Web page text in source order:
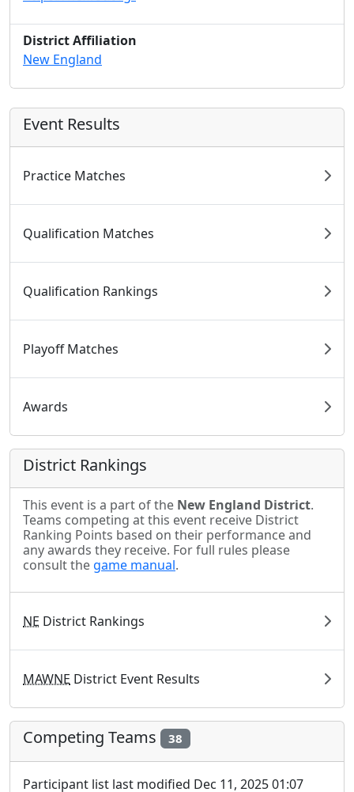
District Affiliation
New England
Event Results
Practice Matches
Qualification Matches
Qualification Rankings
Playoff Matches
Awards
District Rankings
This event is a part of the New England District.
Teams competing at this event receive District
Ranking Points based on their performance and
any awards they receive. For full rules please
consult the game manual.
NE District Rankings
MAWNE District Event Results
Competing Teams 38
Participant list last modified Dec 11, 2025 01:07